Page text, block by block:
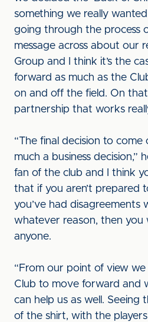
something we really wanted
going through the process
message across about our
Group and I think it’s the
forward as much as the
on and off the field. On that
partnership that works
“The final decision to
much a business decision,”
fan of the club and I think
that if you aren’t prepared
you’ve had disagreements
whatever reason, then you
anyone.
“From our point of view
Club to move forward and
can help us as well. Seeing
of the shirt, with the